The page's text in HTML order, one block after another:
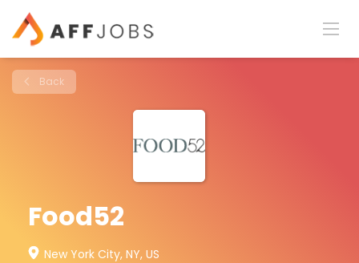
Back
Food52
New York City, NY, US